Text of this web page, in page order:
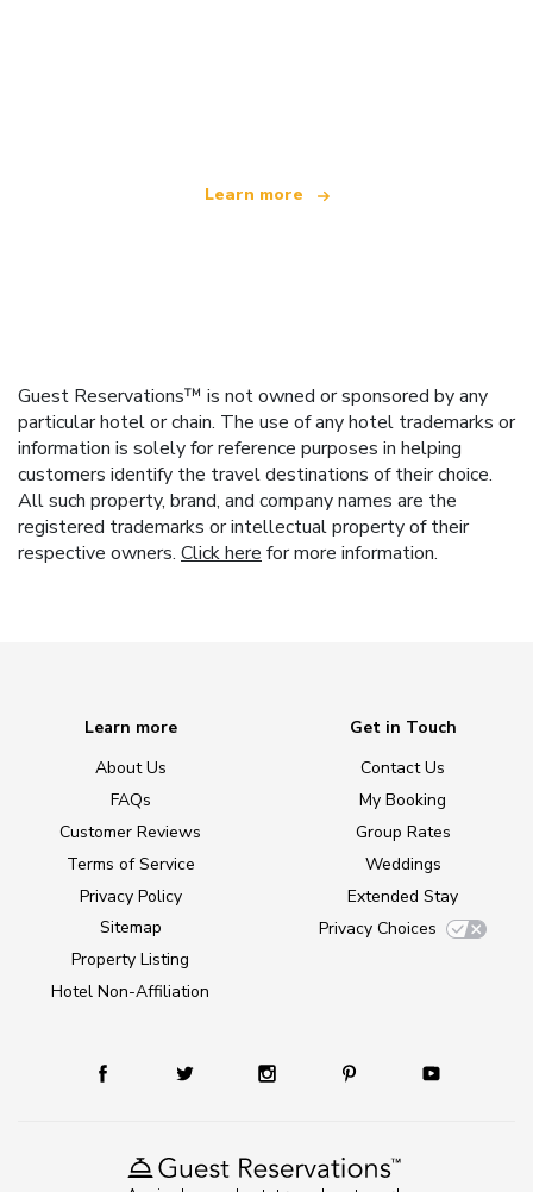
Learn more
Guest Reservations™ is not owned or sponsored by any
particular hotel or chain. The use of any hotel trademarks or
information is solely for reference purposes in helping
customers identify the travel destinations of their choice.
All such property, brand, and company names are the
registered trademarks or intellectual property of their
respective owners. Click here for more information.
Learn more
About Us
FAQs
Customer Reviews
Terms of Service
Privacy Policy
Sitemap
Property Listing
Hotel Non-Affiliation
Get in Touch
Contact Us
My Booking
Group Rates
Weddings
Extended Stay
Privacy Choices